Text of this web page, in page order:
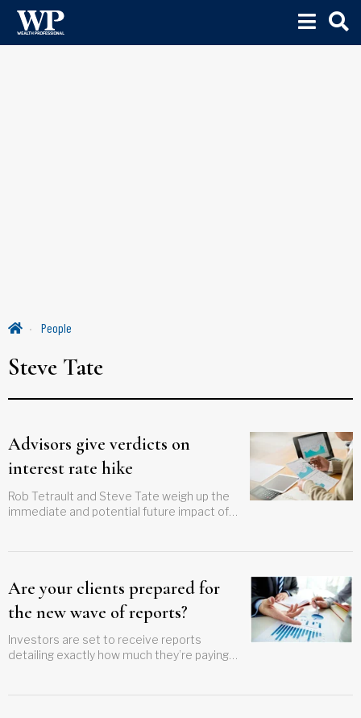
People
Steve Tate
Advisors give verdicts on
interest rate hike
Rob Tetrault and Steve Tate weigh up the
immediate and potential future impact of
Are your clients prepared for
the new wave of reports?
Investors are set to receive reports
detailing exactly how much they’re paying